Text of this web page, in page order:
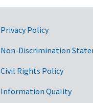
Privacy Policy
Non-Discrimination
Civil Rights Policy
Information Quality